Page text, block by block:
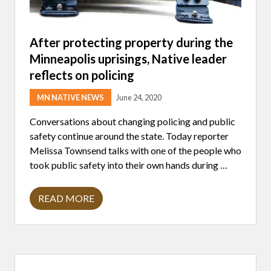
After protecting property during the
Minneapolis uprisings, Native leader
reflects on policing
MN NATIVE NEWS June 24, 2020
Conversations about changing policing and public
safety continue around the state. Today reporter
Melissa Townsend talks with one of the people who
took public safety into their own hands during …
A
F
READ MORE